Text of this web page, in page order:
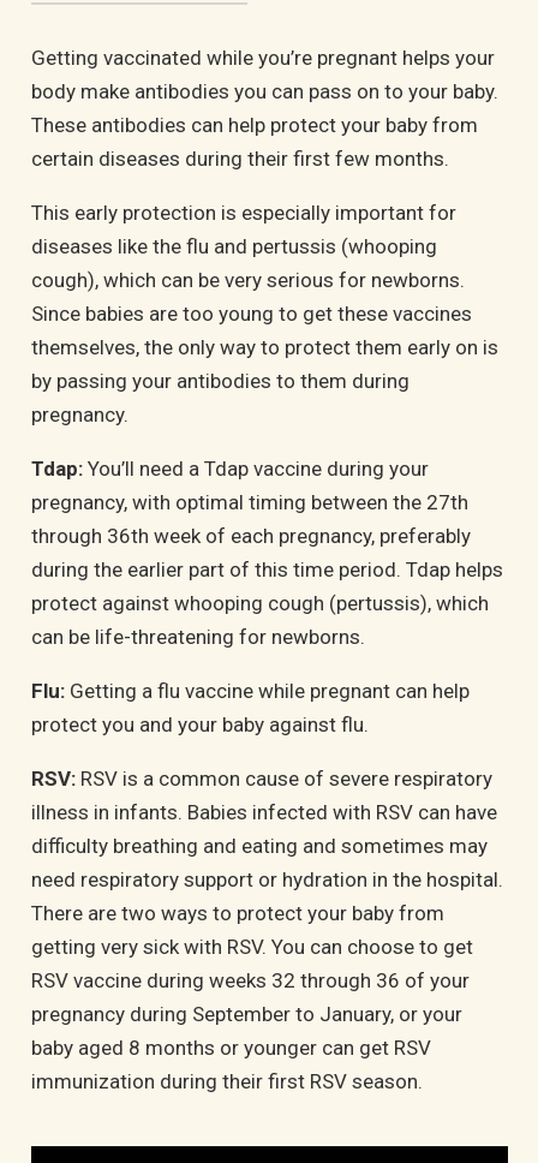
Getting vaccinated while you’re pregnant helps your
body make antibodies you can pass on to your baby.
These antibodies can help protect your baby from
certain diseases during their first few months.
This early protection is especially important for
diseases like the flu and pertussis (whooping
cough), which can be very serious for newborns.
Since babies are too young to get these vaccines
themselves, the only way to protect them early on is
by passing your antibodies to them during
pregnancy.
Tdap: You’ll need a Tdap vaccine during your
pregnancy, with optimal timing between the 27th
through 36th week of each pregnancy, preferably
during the earlier part of this time period. Tdap helps
protect against whooping cough (pertussis), which
can be life-threatening for newborns.
Flu: Getting a flu vaccine while pregnant can help
protect you and your baby against flu.
RSV: RSVis a common cause of severe respiratory
illness in infants. Babies infected with RSV can have
difficulty breathing and eating and sometimes may
need respiratory support or hydration in the hospital.
There are two ways to protect your baby from
getting very sick with RSV. You can choose to get
RSV vaccine during weeks 32 through 36 of your
pregnancy during September to January, or your
baby aged 8 months or younger can get RSV
immunization during their first RSV season.